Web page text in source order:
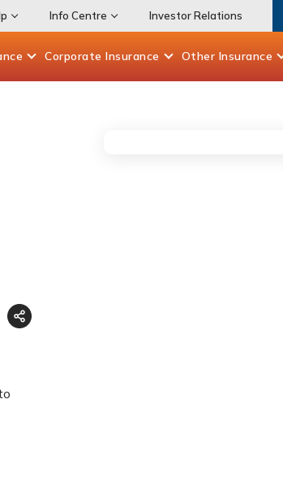
Info Centre Investor Relations
Corporate Insurance Other Insurance